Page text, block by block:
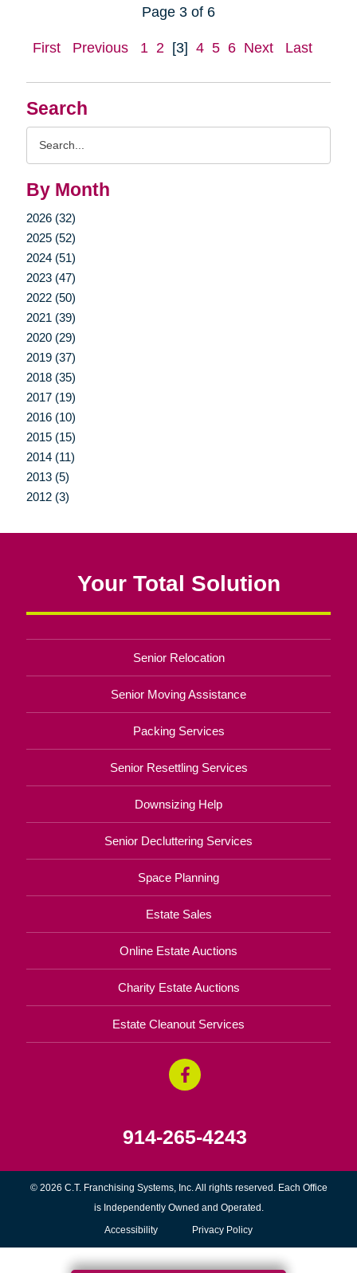
Search
By Month
2026 (32)
2025 (52)
2024 (51)
2023 (47)
2022 (50)
2021 (39)
2020 (29)
2019 (37)
2018 (35)
2017 (19)
2016 (10)
2015 (15)
2014 (11)
2013 (5)
2012 (3)
Page 3 of 6
First Previous 1 2 [3] 4 5 6 Next Last
Your Total Solution
Senior Relocation
Senior Moving Assistance
Packing Services
Senior Resettling Services
Downsizing Help
Senior Decluttering Services
Space Planning
Estate Sales
Online Estate Auctions
Charity Estate Auctions
Estate Cleanout Services
914-265-4243
© 2026 C.T. Franchising Systems, Inc. All rights reserved. Each Office
is Independently Owned and Operated.
Accessibility Privacy Policy